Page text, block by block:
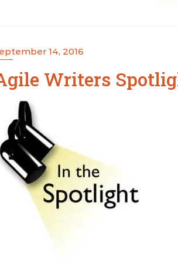
14, 2016
Writers